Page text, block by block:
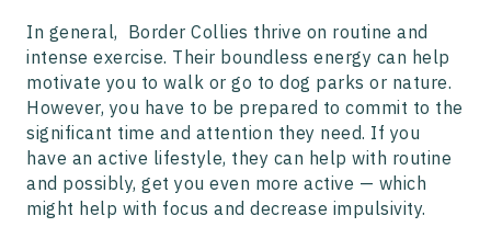
In general, Border Collies thrive on routine and
intense exercise. Their boundless energy can help
motivate you to walk or go to dog parks or nature.
However, you have to be prepared to commit to the
significant time and attention they need. If you
have an active lifestyle, they can help with routine
and possibly, get you even more active — which
might help with focus and decrease impulsivity.